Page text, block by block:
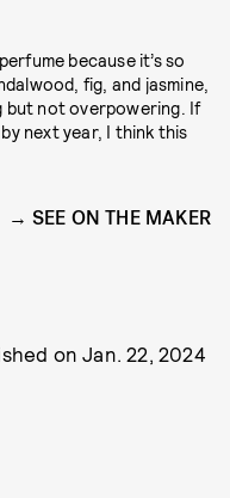
because it’s so
fig, and jasmine,
but not overpowering. If
next year, I think this
SEE ON THE MAKER
onJan. 22, 2024